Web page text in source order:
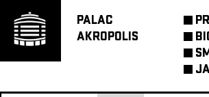
PALAC
AKROPOLIS